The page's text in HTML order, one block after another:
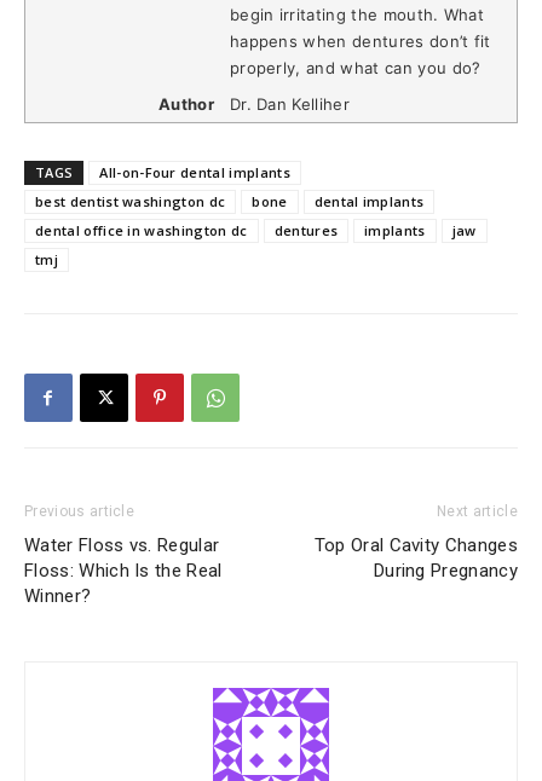
begin irritating the mouth. What
happens when dentures don’t fit
properly, and what can you do?
Author
Dr. Dan Kelliher
TAGS
All-on-Four dental implants
best dentist washington dc
bone
dental implants
dental office in washington dc
dentures implants
jaw
tmj
Previous article
Water Floss vs. Regular
Floss: Which Is the Real
Winner?
Next article
Top Oral Cavity Changes
During Pregnancy